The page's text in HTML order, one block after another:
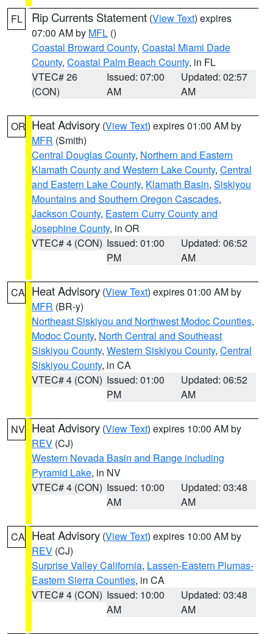
FL Rip Currents Statement (View Text) expires
07:00 AM by MFL ()
Coastal Broward County, Coastal Miami Dade
County, Coastal Palm Beach County, in FL
VTEC# 26
(CON)
Issued: 07:00
AM
Updated: 02:57
AM
OR Heat Advisory (View Text) expires 01:00 AM by
MFR (Smith)
Central Douglas County, Northern and Eastern
Klamath County and Western Lake County, Central
and Eastern Lake County, Klamath Basin, Siskiyou
Mountains and Southern Oregon Cascades,
Jackson County, Eastern Curry County and
Josephine County, in OR
VTEC# 4 (CON) Issued: 01:00
PM
Updated: 06:52
AM
CA Heat Advisory (View Text) expires 01:00 AM by
MFR (BR-y)
Northeast Siskiyou and Northwest Modoc Counties,
Modoc County, North Central and Southeast
Siskiyou County, Western Siskiyou County, Central
Siskiyou County, in CA
VTEC# 4 (CON) Issued: 01:00
PM
Updated: 06:52
AM
NV Heat Advisory (View Text) expires 10:00 AM by
REV (CJ)
Western Nevada Basin and Range including
Pyramid Lake, in NV
VTEC# 4 (CON) Issued: 10:00
AM
Updated: 03:48
AM
CA Heat Advisory (View Text) expires 10:00 AM by
REV (CJ)
Surprise Valley California, Lassen-Eastern Plumas-
Eastern Sierra Counties, in CA
VTEC# 4 (CON) Issued: 10:00
AM
Updated: 03:48
AM